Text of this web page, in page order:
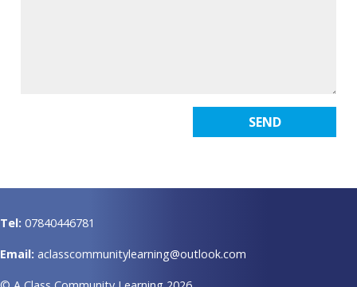
Tel: 07840446781
Email: aclasscommunitylearning@outlook.com